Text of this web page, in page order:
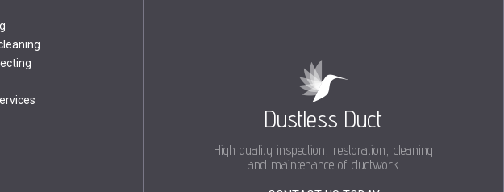
Dustless Duct
High quality inspection, restoration, cleaning
and maintenance of ductwork